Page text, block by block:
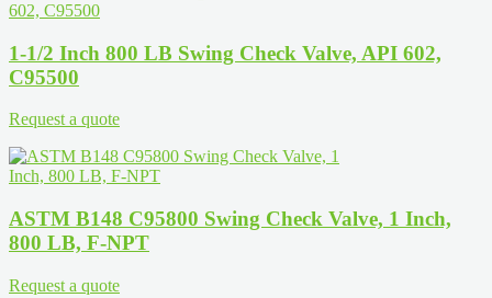
1-1/2 Inch 800 LB Swing Check Valve, API 602,
C95500
Request a quote
ASTM B148 C95800 Swing Check Valve, 1 Inch,
800 LB, F-NPT
Request a quote